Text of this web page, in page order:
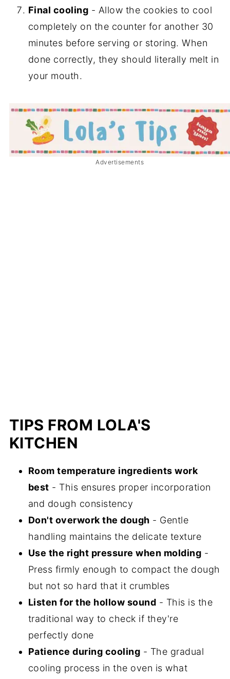
Final cooling - Allow the cookies to cool
completely on the counter for another 30
minutes before serving or storing. When
done correctly, they should literally melt in
your mouth.
Advertisements
TIPS FROM LOLA'S
KITCHEN
Room temperature ingredients work
best - This ensures proper incorporation
and dough consistency
Don't overwork the dough - Gentle
handling maintains the delicate texture
Use the right pressure when molding -
Press firmly enough to compact the dough
but not so hard that it crumbles
Listen for the hollow sound - This is the
traditional way to check if they're
perfectly done
Patience during cooling - The gradual
cooling process in the oven is what